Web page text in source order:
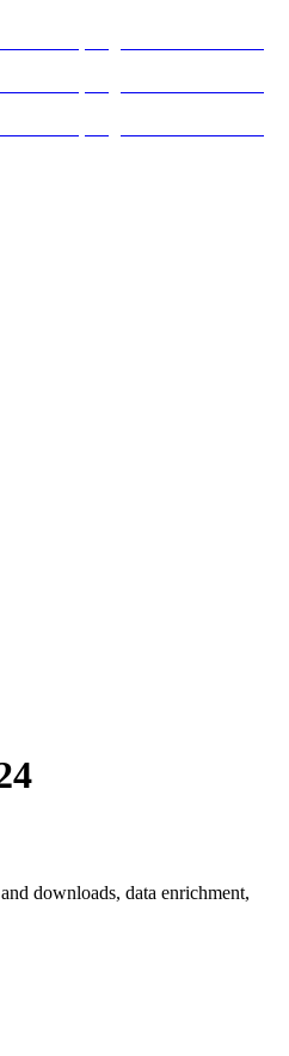
downloads, data enrichment,